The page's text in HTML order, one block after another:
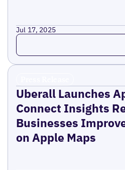
Jul 17, 2025
Read more
Uberall Launches
Connect Insights
Businesses
on Apple Maps